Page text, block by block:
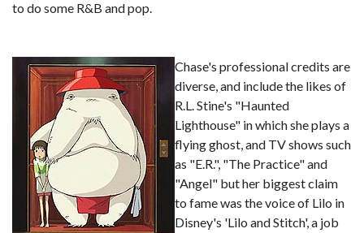
to do some R&B and pop.
Chase's professional credits are
diverse, and include the likes of
R.L. Stine's "Haunted
Lighthouse" in which she plays a
flying ghost, and TV shows such
as "E.R.", "The Practice" and
"Angel" but her biggest claim
to fame was the voice of Lilo in
Disney's 'Lilo and Stitch', a job